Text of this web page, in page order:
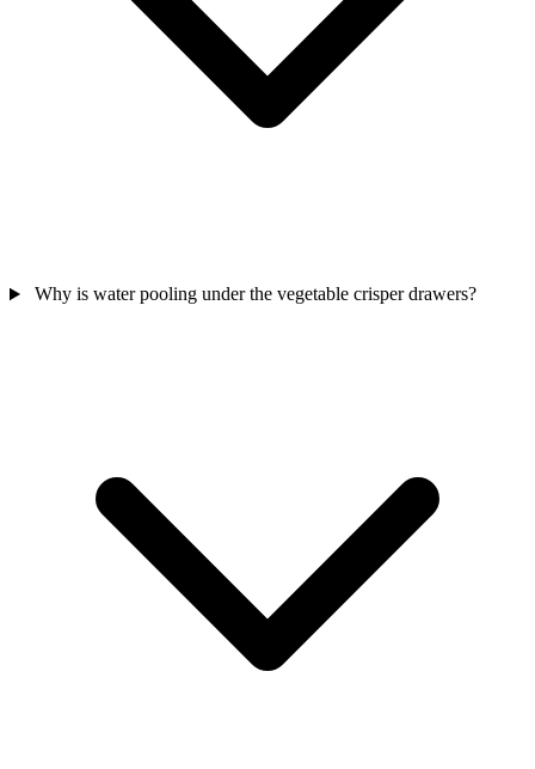
Why is water pooling under the vegetable crisper drawers?